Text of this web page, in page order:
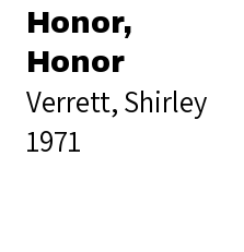
Honor,
Honor
Verrett, Shirley
1971